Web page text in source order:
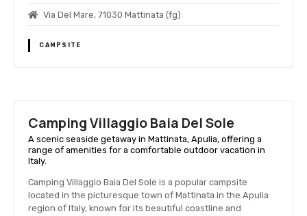
Via Del Mare, 71030 Mattinata (fg)
CAMPSITE
Camping Villaggio Baia Del Sole
A scenic seaside getaway in Mattinata, Apulia, offering a
range of amenities for a comfortable outdoor vacation in
Italy.
Camping Villaggio Baia Del Sole is a popular campsite
located in the picturesque town of Mattinata in the Apulia
region of Italy, known for its beautiful coastline and